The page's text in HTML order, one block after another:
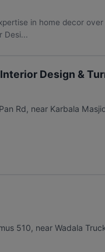
in home decor
Desi...
Design &
Rd, near Karbala
510, near Wadala